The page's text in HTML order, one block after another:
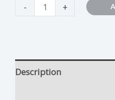
- +
Description